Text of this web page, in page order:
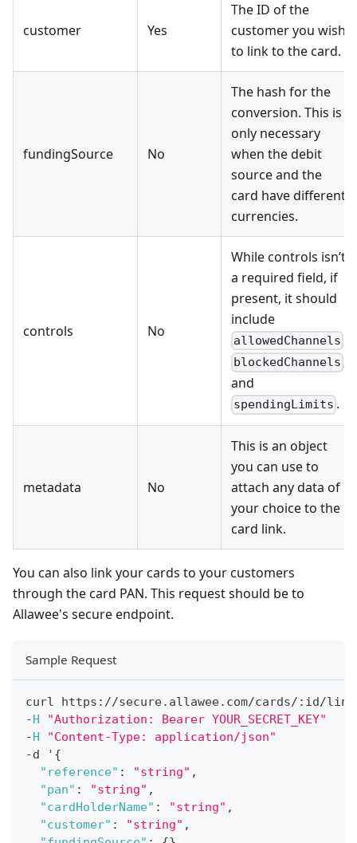
customer Yes
The ID of the
customer you wish
to link to the card.
fundingSource No
The hash for the
conversion. This is
only necessary
when the debit
source and the
card have different
currencies.
controls No
While controls isn’t
a required field, if
present, it should
include
allowedChannels
blockedChannels
and
spendingLimits .
metadata No
This is an object
you can use to
attach any data of
your choice to the
card link.
You can also link your cards to your customers
through the card PAN. This request should be to
Allawee's secure endpoint.
Sample Request
curl https : //secure. allawee. com/cards/ : id/link
-H
"Authorization: Bearer YOUR_SECRET_KEY"
-H
"Content-Type: application/json"
-d ' {
"reference" : "string" ,
"pan" : "string" ,
"cardHolderName" : "string" ,
"customer" : "string" ,